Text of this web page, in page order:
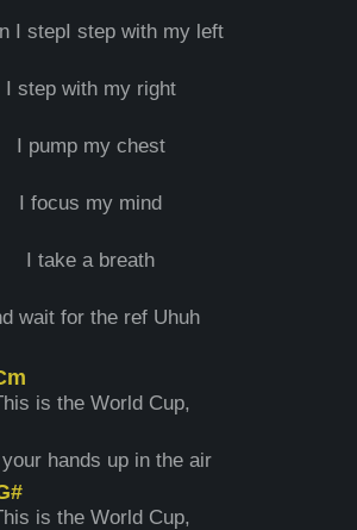
I stepI step with my left
I step with my right
I pump my chest
I focus my mind
I take a breath
wait for the ref Uhuh
his is the World Cup,
hands up in the air
his is the World Cup,